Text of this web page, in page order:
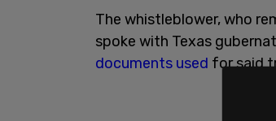
The whistleblower, who
spoke with Texas
documents used for said